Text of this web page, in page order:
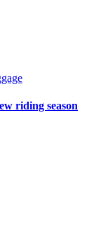
riding season